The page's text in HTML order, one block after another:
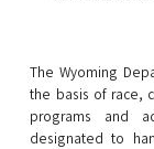
The Wyoming
the basis of race,
programs and
designated to